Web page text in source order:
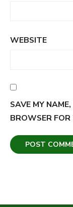
WEBSITE
SAVE MY
BROWSER